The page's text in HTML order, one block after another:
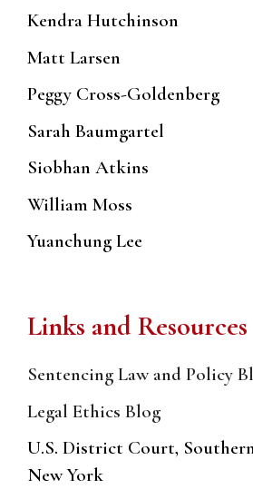
Kendra Hutchinson
Matt Larsen
Peggy Cross-Goldenberg
Sarah Baumgartel
Siobhan Atkins
William Moss
Yuanchung Lee
Links and Resources
Sentencing Law and Policy
Legal Ethics Blog
U.S. District Court,
New York